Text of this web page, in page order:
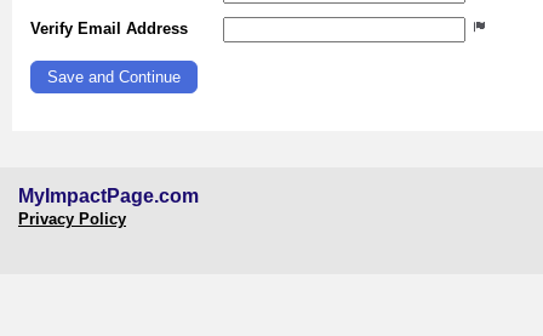
Verify Email Address
MyImpactPage.com
Privacy Policy